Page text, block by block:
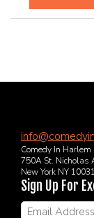
Comedy In Harlem
750A St. Nicholas
New York NY 10031
Sign Up For